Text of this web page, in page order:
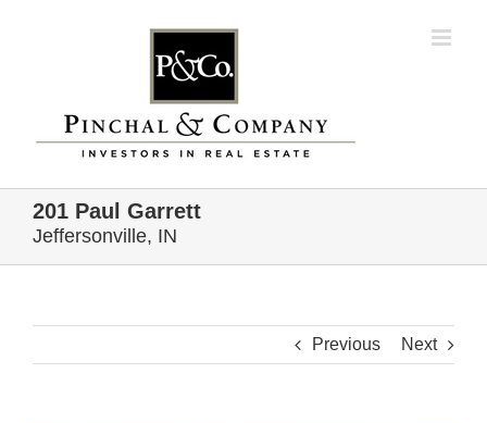
201 Paul Garrett
Jeffersonville, IN
Previous Next